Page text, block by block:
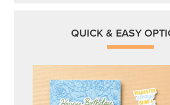
QUICK & EASY